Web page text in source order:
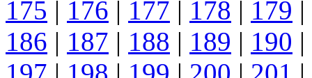
175 | 176 | 177 | 178 | 179 |
186 | 187 | 188 | 189 | 190 |